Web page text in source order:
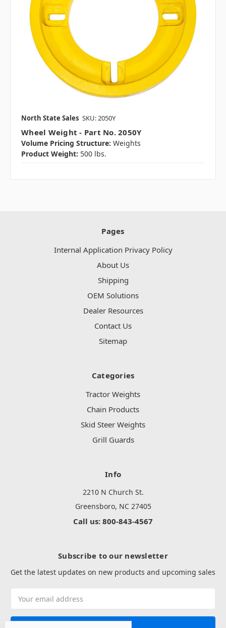
North State Sales SKU: 2050Y
Wheel Weight - Part No. 2050Y
Volume Pricing Structure: Weights
Product Weight: 500 lbs.
Pages
Internal Application Privacy Policy
About Us
Shipping
OEM Solutions
Dealer Resources
Contact Us
Sitemap
Categories
Tractor Weights
Chain Products
Skid Steer Weights
Grill Guards
Info
2210 N Church St.
Greensboro, NC 27405
Call us: 800-843-4567
Subscribe to our newsletter
Get the latest updates on new products and upcoming sales
Address